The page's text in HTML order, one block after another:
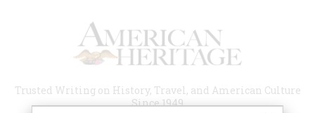
Trusted Writing on History, Travel, and American Culture
Since 1949